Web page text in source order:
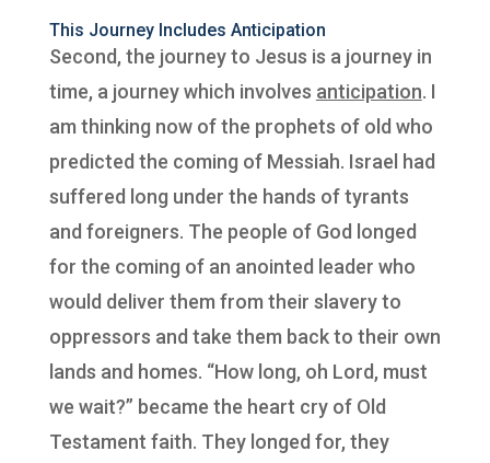
This Journey Includes Anticipation
Second, the journey to Jesus is a journey in
time, a journey which involves anticipation. I
am thinking now of the prophets of old who
predicted the coming of Messiah. Israel had
suffered long under the hands of tyrants
and foreigners. The people of God longed
for the coming of an anointed leader who
would deliver them from their slavery to
oppressors and take them back to their own
lands and homes. “How long, oh Lord, must
we wait?” became the heart cry of Old
Testament faith. They longed for, they